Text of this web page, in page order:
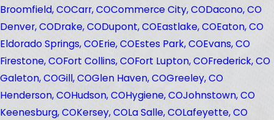
Broomfield, COCarr, COCommerce City, CODacono, CO
Denver, CODrake, CODupont, COEastlake, COEaton, CO
Eldorado Springs, COErie, COEstes Park, COEvans, CO
Firestone, COFort Collins, COFort Lupton, COFrederick, CO
Galeton, COGill, COGlen Haven, COGreeley, CO
Henderson, COHudson, COHygiene, COJohnstown, CO
Keenesburg, COKersey, COLa Salle, COLafeyette, CO